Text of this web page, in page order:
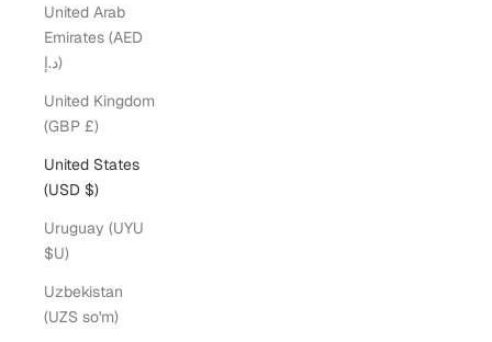
United Arab
Emirates (AED
د.إ)
United Kingdom
(GBP £)
United States
(USD $)
Uruguay (UYU
$U)
Uzbekistan
(UZS so'm)